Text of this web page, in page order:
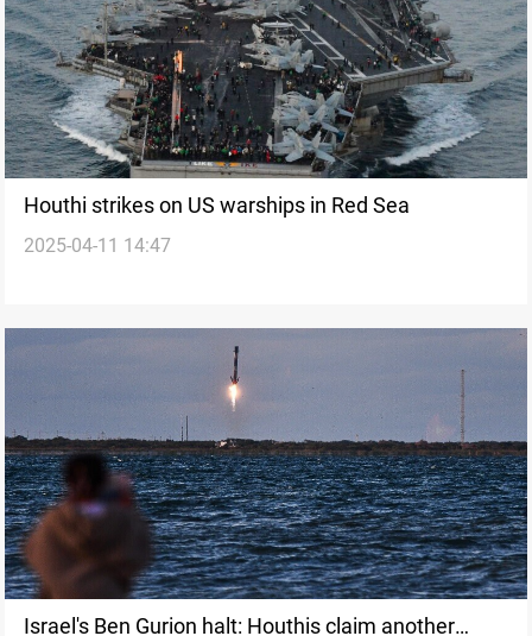
Houthi strikes on US warships in Red Sea
2025-04-11 14:47
Israel's Ben Gurion halt: Houthis claim another